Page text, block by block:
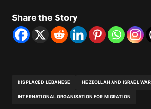
Share the Story
DISPLACED LEBANESE HEZBOLLAH AND ISRAEL WAR
INTERNATIONAL ORGANISATION FOR MIGRATION